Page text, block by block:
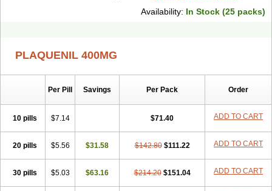
Availability: In Stock (25 packs)
PLAQUENIL 400MG
Per Pill Savings Per Pack Order
10 pills $7.14 $71.40 ADD TO CART
20 pills $5.56 $31.58 $142.80 $111.22 ADD TO CART
30 pills $5.03 $63.16 $214.20 $151.04 ADD TO CART